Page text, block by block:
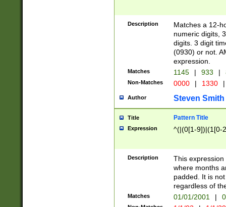
Description
Matches a 12-
numeric digits,
digits. 3 digit
(0930) or not.
expression.
Matches 1145 | 933 |
Non-Matches 0000 | 1330 |
Author Steven Smith
Title Pattern Title
Expression ^(|(0[1-9])|(1[0-
Description
This
where months
padded. It is
regardless of
Matches 01/01/2001 |